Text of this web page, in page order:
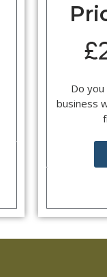
Do
business